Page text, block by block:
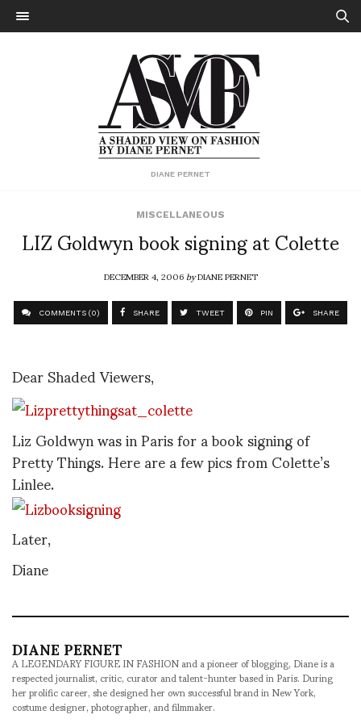
DIANE PERNET
MISCELLANEOUS
LIZ Goldwyn book signing at Colette
DECEMBER 4, 2006byDIANE PERNET
COMMENTS (0) SHARE TWEET PIN SHARE
Dear Shaded Viewers,
Liz Goldwyn was in Paris for a book signing of
Pretty Things. Here are a few pics from Colette’s
Linlee.
Later,
Diane
DIANE PERNET
A LEGENDARY FIGURE IN FASHION and a pioneer of blogging, Diane is a
respected journalist, critic, curator and talent-hunter based in Paris. During
her prolific career, she designed her own successful brand in New York,
costume designer, photographer, and filmmaker.